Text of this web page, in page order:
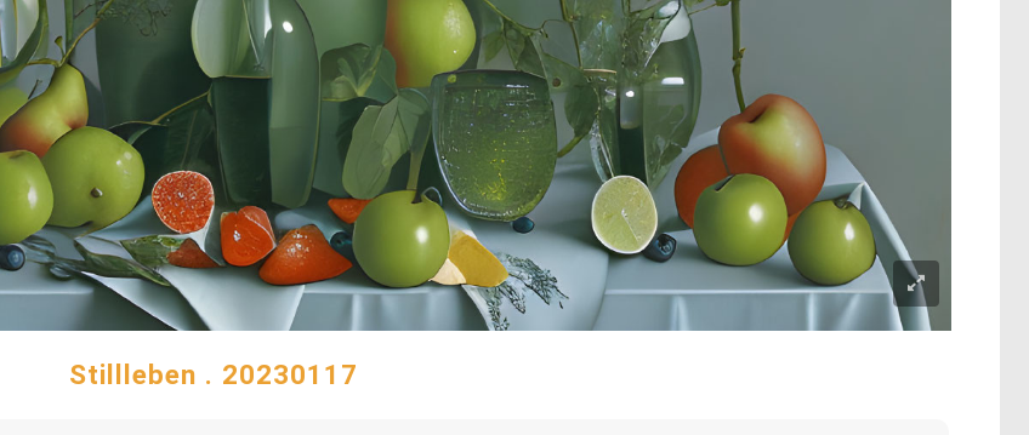
Stillleben . 20230117